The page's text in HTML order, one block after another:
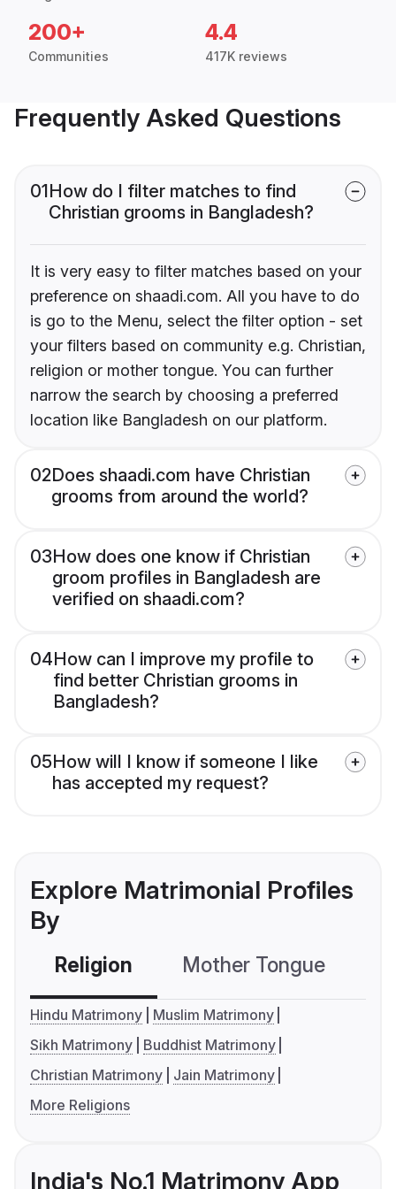
200+
Communities
4.4
417K reviews
Frequently Asked Questions
01How do I filter matches to find
Christian grooms in Bangladesh?
It is very easy to filter matches based on your
preference on shaadi.com. All you have to do
is go to the Menu, select the filter option - set
your filters based on community e.g. Christian,
religion or mother tongue. You can further
narrow the search by choosing a preferred
location like Bangladesh on our platform.
02Does shaadi.com have Christian
grooms from around the world?
03How does one know if Christian
groom profiles in Bangladesh are
verified on shaadi.com?
04How can I improve my profile to
find better Christian grooms in
Bangladesh?
05How will I know if someone I like
has accepted my request?
Explore Matrimonial Profiles
By
Religion Mother Tongue
Hindu Matrimony
Muslim Matrimony
Sikh Matrimony
Buddhist Matrimony
Christian Matrimony
Jain Matrimony
More Religions
India's No.1 Matrimony App